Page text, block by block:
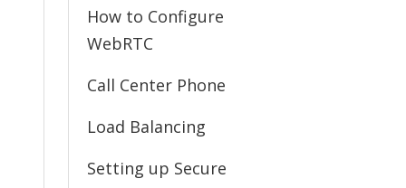
How to Configure
WebRTC
Call Center Phone
Load Balancing
Setting up Secure